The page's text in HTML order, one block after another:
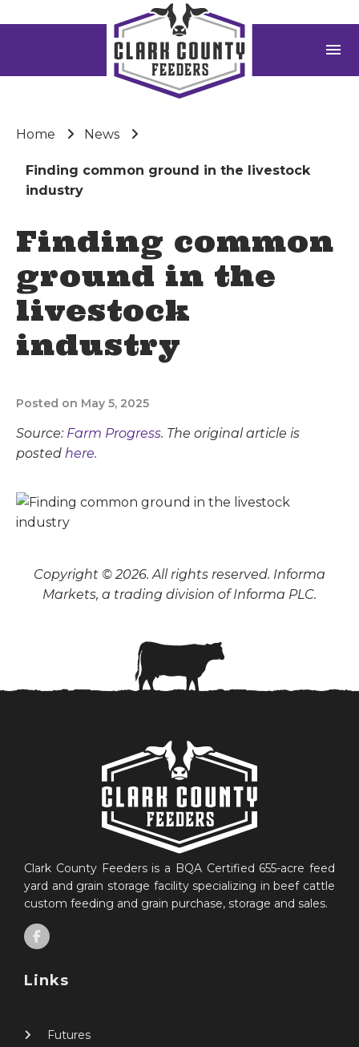
menu
Home News
Finding common ground in the livestock
industry
Finding common
ground in the
livestock
industry
Posted on May 5, 2025
Source: Farm Progress. The original article is
posted here.
Copyright © 2026. All rights reserved. Informa
Markets, a trading division of Informa PLC.
Clark County Feeders is a BQA Certified 655-acre feed
yard and grain storage facility specializing in beef cattle
custom feeding and grain purchase, storage and sales.
Links
Futures